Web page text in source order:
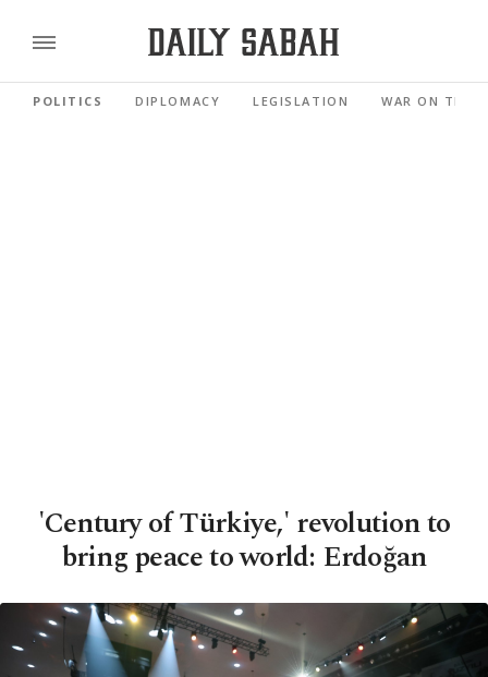
POLITICS DIPLOMACY LEGISLATION WAR ON
'Century of Türkiye,' revolution to
bring peace to world: Erdoğan